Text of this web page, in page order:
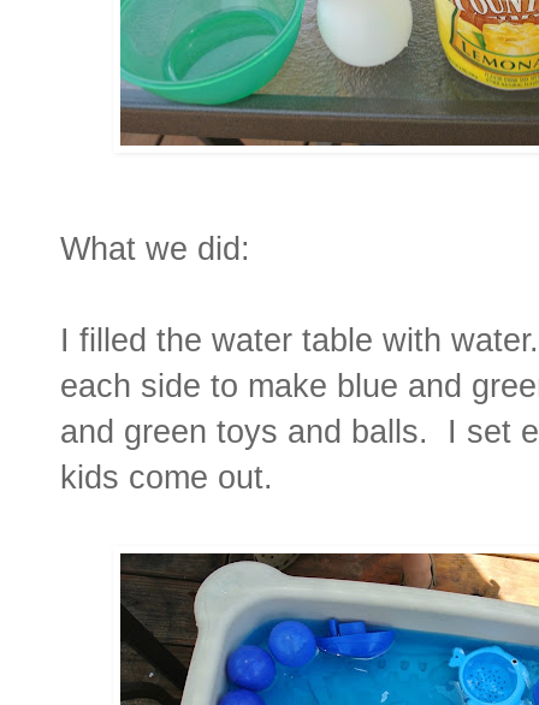
What we did:
I filled the water table with
each side to make blue and
and green toys and balls. I set
kids come out.